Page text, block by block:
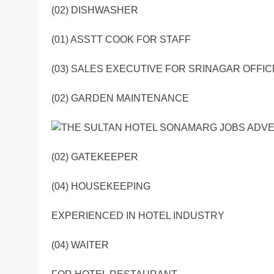
(02) DISHWASHER
(01) ASSTT COOK FOR STAFF
(03) SALES EXECUTIVE FOR SRINAGAR
(02) GARDEN MAINTENANCE
(02) GATEKEEPER
(04) HOUSEKEEPING
EXPERIENCED IN HOTEL INDUSTRY
(04) WAITER